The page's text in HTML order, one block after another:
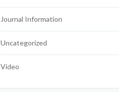
Journal Information
Uncategorized
Video